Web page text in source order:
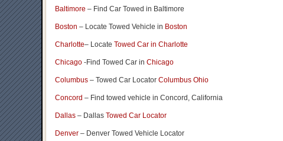
Baltimore – Find Car Towed in Baltimore
Boston – Locate Towed Vehicle in Boston
Charlotte– Locate Towed Car in Charlotte
Chicago -Find Towed Car in Chicago
Columbus – Towed Car Locator Columbus Ohio
Concord – Find towed vehicle in Concord, California
Dallas – Dallas Towed Car Locator
Denver – Denver Towed Vehicle Locator